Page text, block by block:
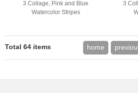
3 Collage, Pink and Blue
Watercolor Stripes
3
Total 64 items home